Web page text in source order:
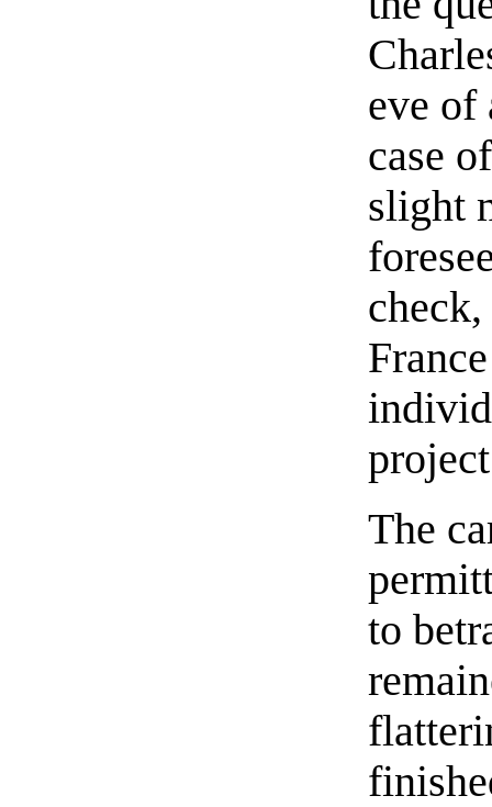
eve of
case
slight
The
to